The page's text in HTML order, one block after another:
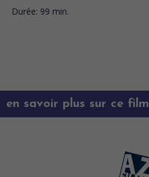
Durée: 99 min.
en savoir plus sur ce film